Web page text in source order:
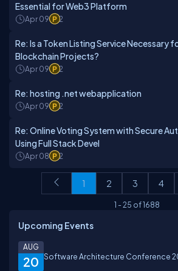
Essential for Web3 Platform
Apr 09 2
Re: Is a Token Listing Service Necessary
Blockchain Projects?
Apr 09 2
Re: hosting .net webapplication
Apr 09 2
Re: Online Voting System with Secure
Using Full Stack Devel
Apr 08 2
1 2 3 4
1 -25 of1688
Upcoming Events
20
AUG
Software Architecture Conference